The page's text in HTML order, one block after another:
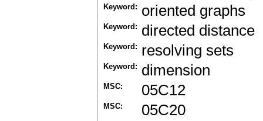
Keyword: oriented graphs
Keyword: directed distance
Keyword: resolving sets
Keyword: dimension
MSC: 05C12
MSC: 05C20